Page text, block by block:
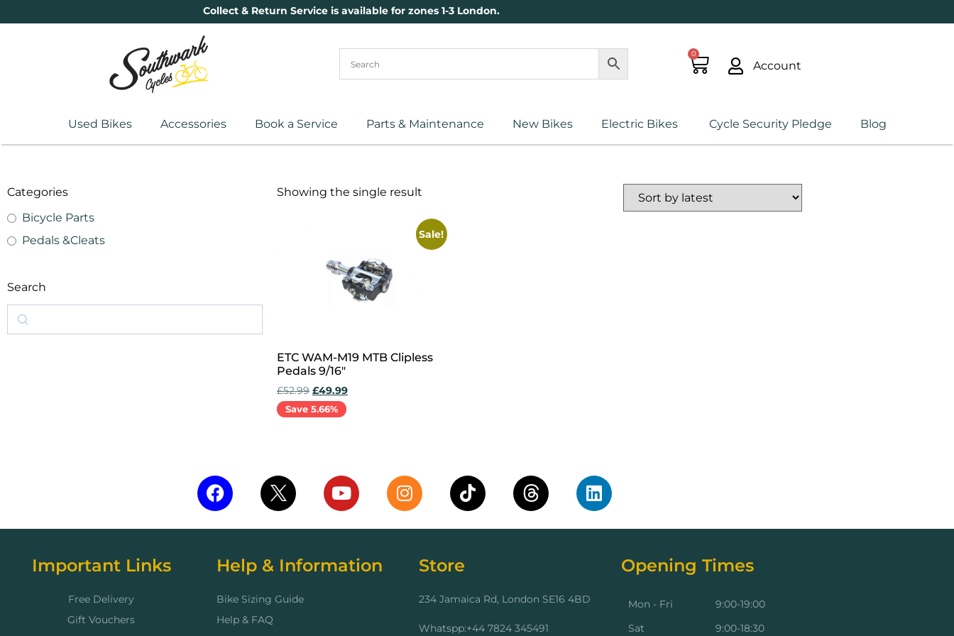
Collect & Return Service is available for zones 1-3 London.
0
Account
Used Bikes Accessories Book a Service Parts & Maintenance New Bikes Electric Bikes Cycle Security Pledge Blog
Categories
Bicycle Parts
Pedals &Cleats
Search
Showing the single result
Sale!
ETC WAM-M19 MTB Clipless
Pedals 9/16″
£52.99 £49.99
Save 5.66%
Important Links
Free Delivery
Gift Vouchers
Help & Information
Bike Sizing Guide
Help & FAQ
Store
234 Jamaica Rd, London SE16 4BD
Whatspp:+44 7824 345491
Opening Times
Mon - Fri
Sat
9:00-19:00
9:00-18:30